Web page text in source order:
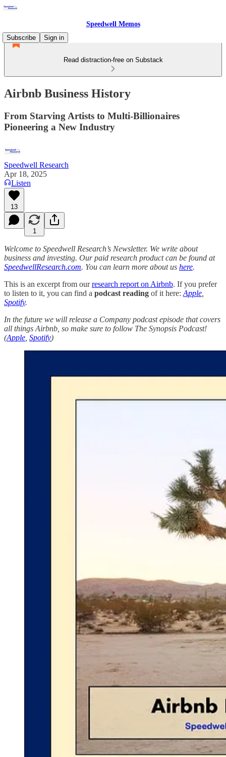
Speedwell Memos
Subscribe
Sign in
Read distraction-free on Substack
Airbnb Business History
From Starving Artists to Multi-Billionaires
Pioneering a New Industry
Speedwell Research
Apr 18, 2025
Listen
13
1
Welcome to Speedwell Research’s Newsletter. We write about
business and investing. Our paid research product can be found at
SpeedwellResearch.com. You can learn more about us here.
This is an excerpt from ourresearch report on Airbnb. If you prefer
to listen to it, you can find a podcast reading of it here: Apple
Spotify.
In the future we will release a Company podcast episode that covers
all things Airbnb, so make sure to follow The Synopsis Podcast!
(Apple Spotify)